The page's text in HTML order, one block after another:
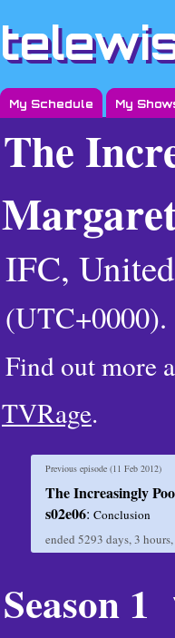
My Schedule My
The
IFC,
(UTC+0000).
Find out more
TVRage.
Previous episode (11 Feb 2012)
The Increasingly
s02e06: Conclusion
ended 5293 days, 3
Season 1